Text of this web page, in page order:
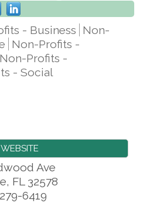
- Business Non-
Non-Profits -
Non-Profits -
- Social
Ave
, FL 32578
6419